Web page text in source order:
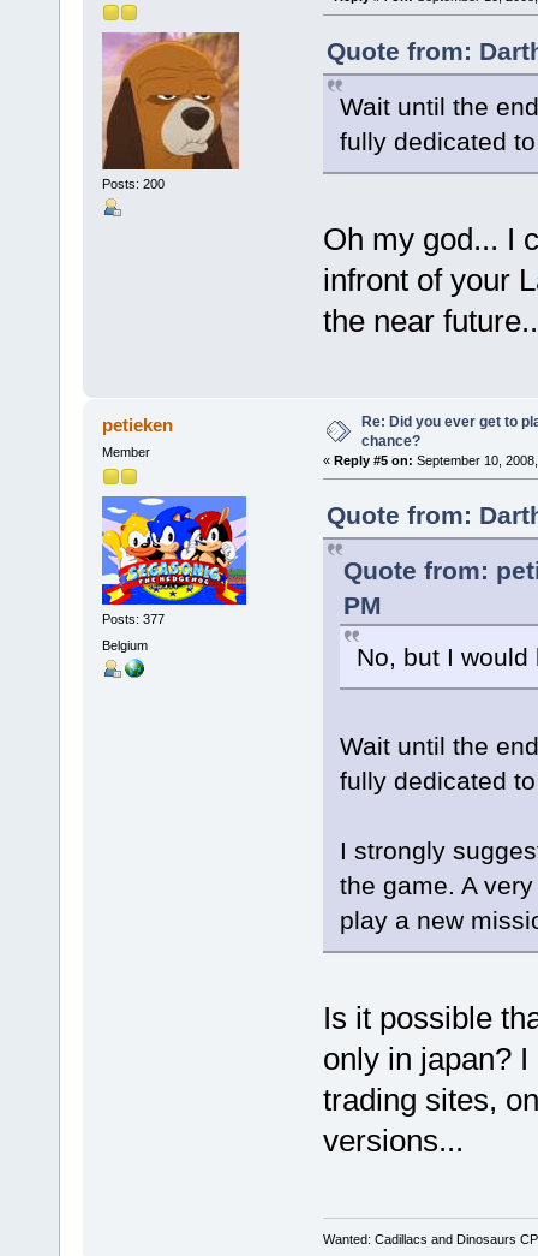
Posts: 200
Quote from:
Wait until the
fully dedicated
Oh my god... I
infront of your
the near
petieken
Member
Posts: 377
Belgium
Re: Did you ever get to
chance?
« Reply #5 on: September 10,
Quote from:
Quote from:
PM
No, but I
Wait until the
fully dedicated
I strongly
the game. A
play a new
Is it possible
only in japan?
trading sites,
versions...
Wanted: Cadillacs and Dinosaurs